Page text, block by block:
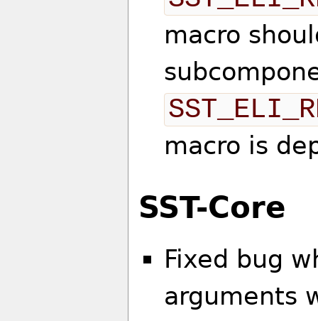
macro
macro is
SST-Core
Fixed bug
arguments